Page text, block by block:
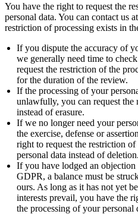
You have the right to request the
personal data. You can contact us
restriction of processing exists in
If you dispute the accuracy of
we generally need time to
request the restriction of the
for the duration of the review.
If the processing of your
unlawfully, you can request the
instead of erasure.
If we no longer need your
the exercise, defense or
right to request the restriction
personal data instead of deletion.
If you have lodged an
GDPR, a balance must be
ours. As long as it has not yet
interests prevail, you have the
the processing of your personal